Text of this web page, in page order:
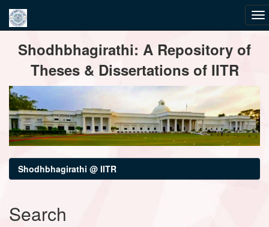
navigationShodhbhagirathi: A Repository of
Theses & Dissertations of IITR
Shodhbhagirathi @ IITR
Search